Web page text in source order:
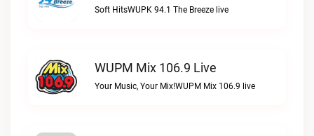
Soft HitsWUPK 94.1 The Breeze live
WUPM Mix 106.9 Live
Your Music, Your Mix!WUPM Mix 106.9 live